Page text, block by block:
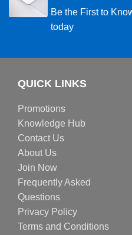
Be the First to
today
QUICK LINKS
Promotions
Knowledge Hub
Contact Us
About Us
Join Now
Frequently Asked
Questions
Privacy Policy
Terms and Conditions